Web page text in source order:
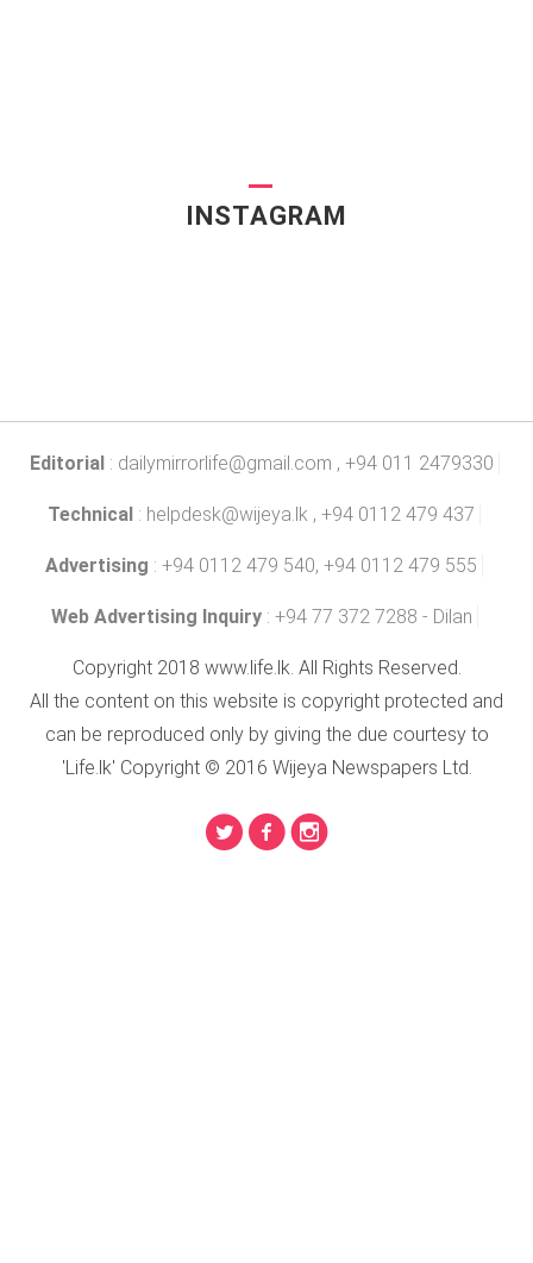
INSTAGRAM
Editorial : dailymirrorlife@gmail.com , +94 011 2479330
Technical : helpdesk@wijeya.lk , +94 0112 479 437
Advertising : +94 0112 479 540, +94 0112 479 555
Web Advertising Inquiry : +94 77 372 7288 - Dilan
Copyright 2018 www.life.lk. All Rights Reserved.
All the content on this website is copyright protected and
can be reproduced only by giving the due courtesy to
'Life.lk' Copyright © 2016 Wijeya Newspapers Ltd.